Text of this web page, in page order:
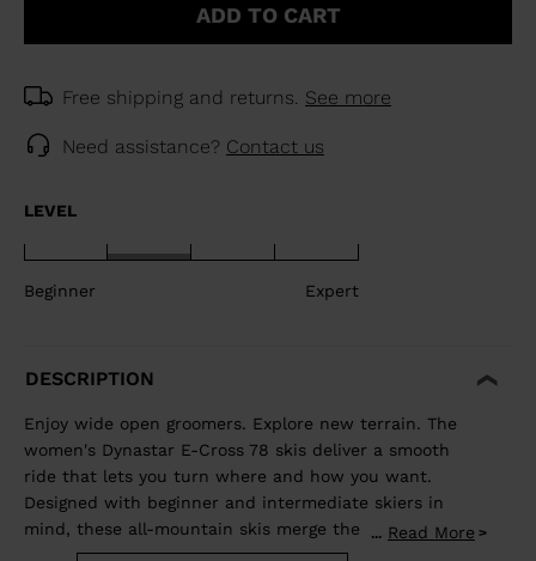
ADD TO CART
Free shipping and returns. See more
Need assistance? Contact us
LEVEL
Beginner Expert
DESCRIPTION
Enjoy wide open groomers. Explore new terrain. The
women's Dynastar E-Cross 78 skis deliver a smooth
ride that lets you turn where and how you want.
Designed with beginner and intermediate skiers in
mind, these all-mountain skis merge the adventurous
spirit of a freeride ski with the confident carve of an
... Read More